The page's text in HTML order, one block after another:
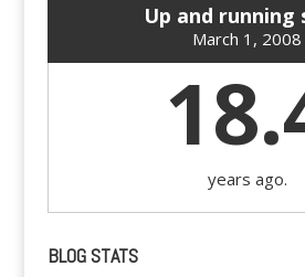
Up and running
March 1, 2008
years ago.
BLOG STATS